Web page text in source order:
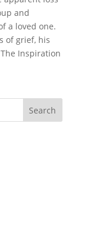
and
a loved one.
of grief, his
Inspiration